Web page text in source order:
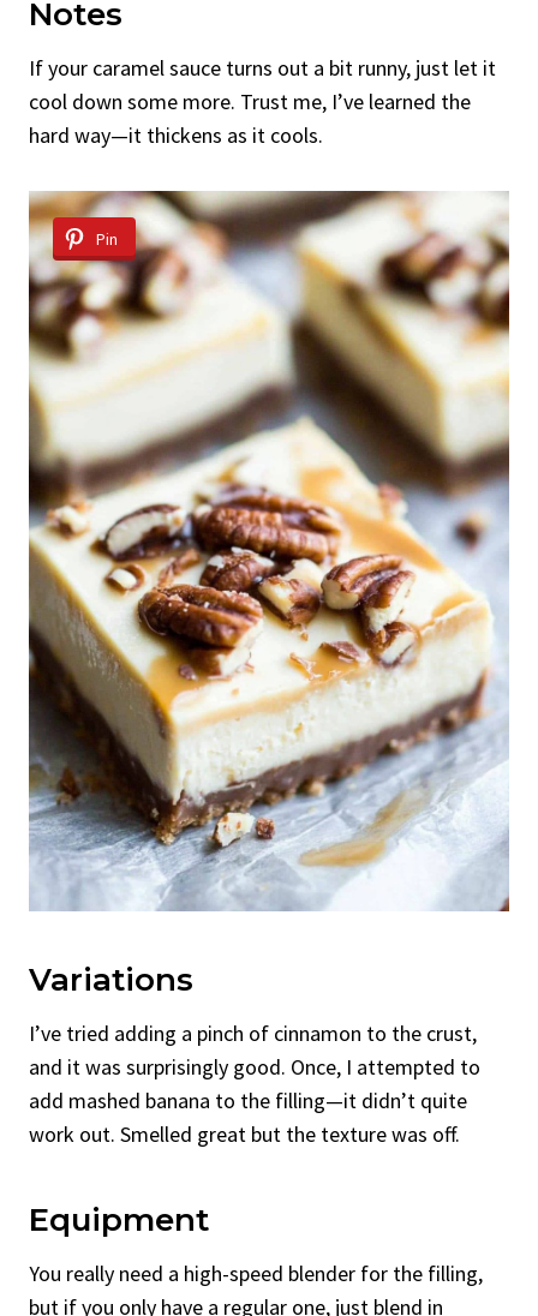
Notes
If your caramel sauce turns out a bit runny, just let it
cool down some more. Trust me, I’ve learned the
hard way—it thickens as it cools.
Pin
Variations
I’ve tried adding a pinch of cinnamon to the crust,
and it was surprisingly good. Once, I attempted to
add mashed banana to the filling—it didn’t quite
work out. Smelled great but the texture was off.
Equipment
You really need a high-speed blender for the filling,
but if you only have a regular one, just blend in